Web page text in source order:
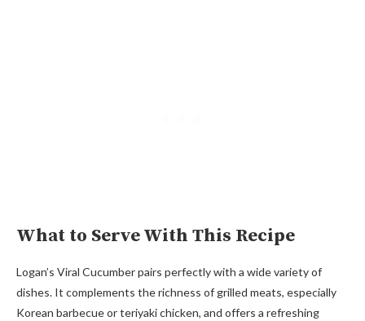
What to Serve With This Recipe
Logan’s Viral Cucumber pairs perfectly with a wide variety of
dishes. It complements the richness of grilled meats, especially
Korean barbecue or teriyaki chicken, and offers a refreshing